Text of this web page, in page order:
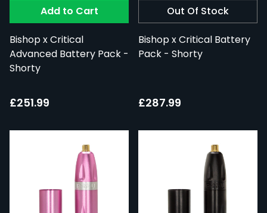
Add to Cart
Bishop x Critical
Advanced Battery Pack -
Shorty
£251.99
Out Of Stock
Bishop x Critical Battery
Pack - Shorty
£287.99